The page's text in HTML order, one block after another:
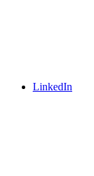
LinkedIn